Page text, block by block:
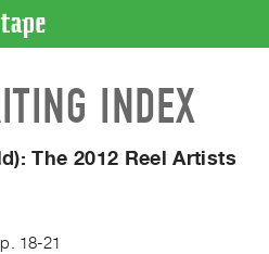
INDEX
The 2012 Reel Artists
18-21